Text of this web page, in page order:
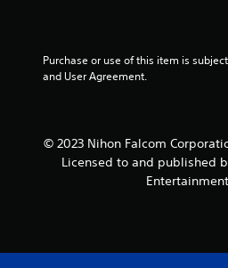
Purchase or use of this item is
and User Agreement.
© 2023 Nihon Falcom
Licensed to and published